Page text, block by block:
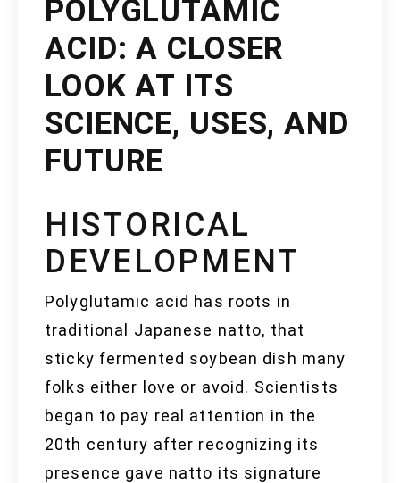
POLYGLUTAMIC
ACID: A CLOSER
LOOK AT ITS
SCIENCE, USES, AND
FUTURE
HISTORICAL
DEVELOPMENT
Polyglutamic acid has roots in
traditional Japanese natto, that
sticky fermented soybean dish many
folks either love or avoid. Scientists
began to pay real attention in the
20th century after recognizing its
presence gave natto its signature